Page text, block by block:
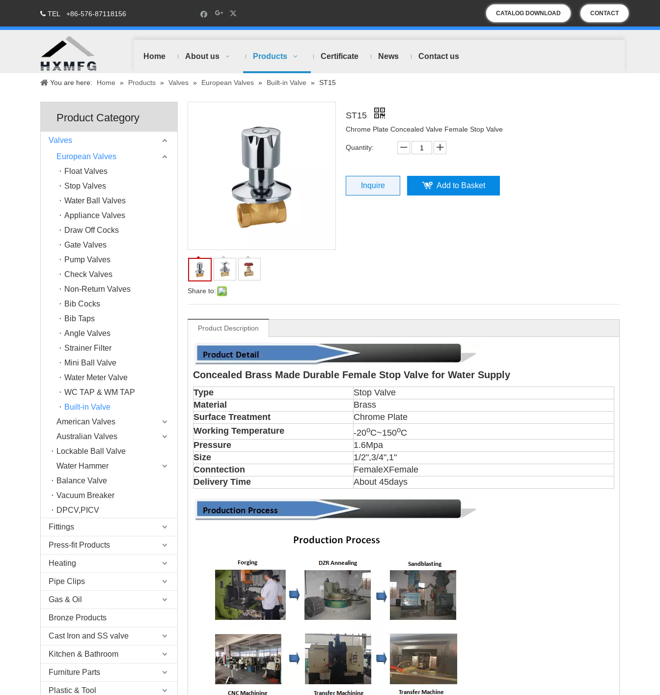
 TEL +86-576-87118156 CATALOG DOWNLOAD CONTACT
US
Home About us Products Certificate News Contact us
You are here: Home » Products » Valves » European Valves » Built-in Valve » ST15
Product Category
Valves
European Valves
Float Valves
Stop Valves
Water Ball Valves
Appliance Valves
Draw Off Cocks
Gate Valves
Pump Valves
Check Valves
Non-Return Valves
Bib Cocks
Bib Taps
Angle Valves
Strainer Filter
Mini Ball Valve
Water Meter Valve
WC TAP & WM TAP
Built-in Valve
American Valves
Australian Valves
Lockable Ball Valve
Water Hammer
Balance Valve
Vacuum Breaker
DPCV,PICV
Fittings
Press-fit Products
Heating
Pipe Clips
Gas & Oil
Bronze Products
Cast Iron and SS valve
Kitchen & Bathroom
Furniture Parts
Plastic & Tool
Share to:
ST15
Chrome Plate Concealed Valve Female Stop Valve
Quantity:
Inquire Add to Basket
Product Description
Concealed Brass Made Durable Female Stop Valve for Water Supply
Type
Stop Valve
Material
Brass
Surface Treatment
Chrome Plate
Working Temperature
-20oC~150oC
Pressure
1.6Mpa
Size
1/2",3/4",1"
Conntection
FemaleXFemale
Delivery Time
About 45days